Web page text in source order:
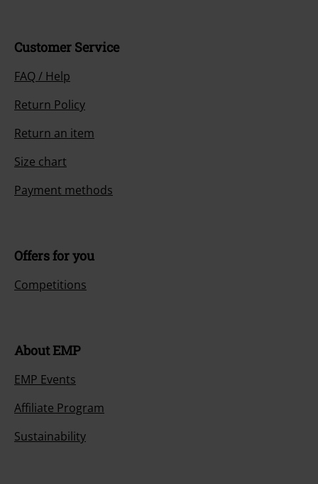
Customer Service
FAQ / Help
Return Policy
Return an item
Size chart
Payment methods
Offers for you
Competitions
About EMP
EMP Events
Affiliate Program
Sustainability